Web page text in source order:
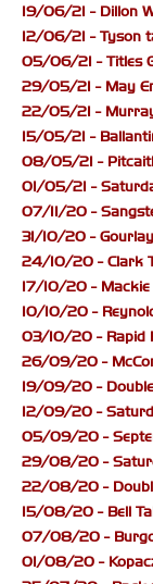
19/06/21 - Dillon
12/06/21 - Tyson
05/06/21 - Titles
29/05/21 - May
22/05/21 -
15/05/21 -
08/05/21 -
01/05/21 -
07/11/20 -
31/10/20 -
24/10/20 - Clark
17/10/20 -
10/10/20 -
03/10/20 - Rapid
26/09/20 -
19/09/20 -
12/09/20 -
05/09/20 -
29/08/20 -
22/08/20 -
15/08/20 - Bell
07/08/20 -
01/08/20 -